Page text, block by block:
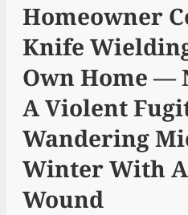
Homeowner
Knife
Own Home —
A Violent
Wandering
Winter With
Wound